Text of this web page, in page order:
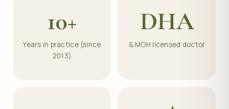
10+
Years in practice (since
2013)
DHA
& MOH licensed doctor